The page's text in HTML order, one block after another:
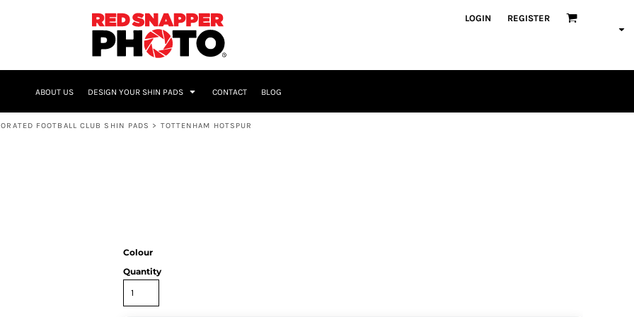
LOGIN REGISTER
ABOUT US DESIGN YOUR SHIN PADS CONTACT BLOG
FOOTBALL CLUB SHIN PADS > TOTTENHAM HOTSPUR
Colour
Quantity
NAME & NUMBER